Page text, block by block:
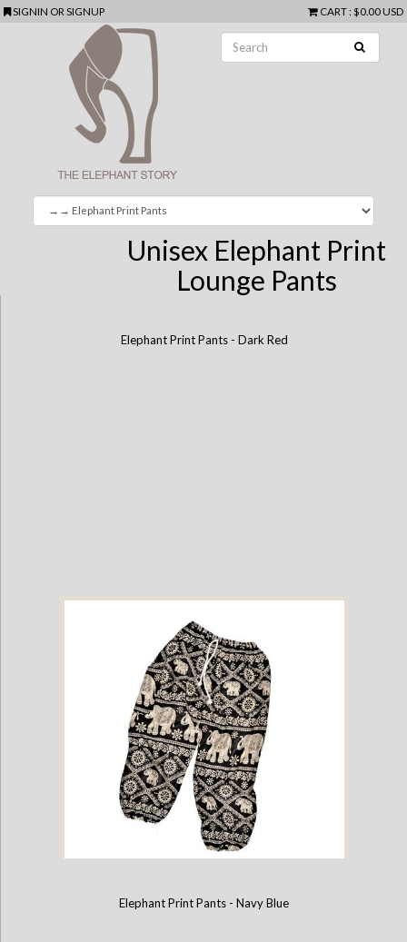
SIGNIN ORSIGNUP CART: $0.00 USD
Unisex Elephant Print
Lounge Pants
Elephant Print Pants - Dark Red
Elephant Print Pants - Black
Elephant Print Pants - Navy Blue